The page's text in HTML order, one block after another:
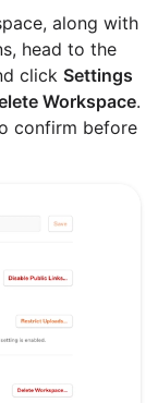
along with
head to the
click Settings
Workspace.
confirm before